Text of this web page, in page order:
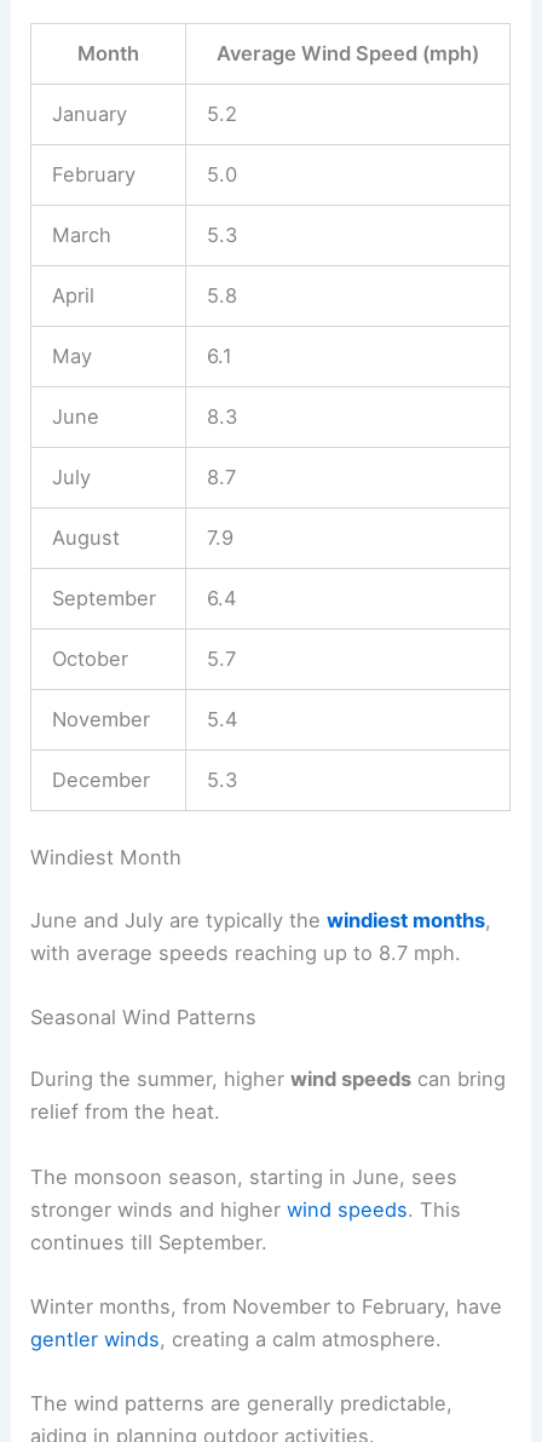
Month Average Wind Speed (mph)
January 5.2
February 5.0
March 5.3
April 5.8
May 6.1
June 8.3
July 8.7
August 7.9
September 6.4
October 5.7
November 5.4
December 5.3
Windiest Month
June and July are typically thewindiest months,
with average speeds reaching up to 8.7 mph.
Seasonal Wind Patterns
During the summer, higherwind speeds can bring
relief from the heat.
The monsoon season, starting in June, sees
stronger winds and higherwind speeds. This
continues till September.
Winter months, from November to February, have
gentler winds, creating a calm atmosphere.
The wind patterns are generally predictable,
aiding in planning outdoor activities.